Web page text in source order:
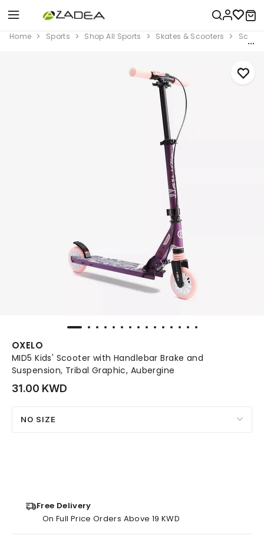
Home Sports Shop All Sports Skates & Scooters
OXELO
MID5 Kids' Scooter with Handlebar Brake and
Suspension, Tribal Graphic, Aubergine
31.00 KWD
NO SIZE
Free Delivery
On Full Price Orders Above 19 KWD